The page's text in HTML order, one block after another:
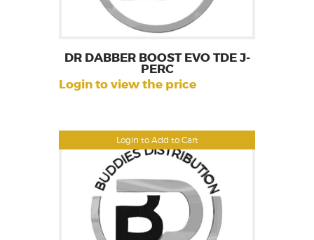
Login to Add to Cart
DR DABBER BOOST EVO TDE J-
PERC
Login to view the price